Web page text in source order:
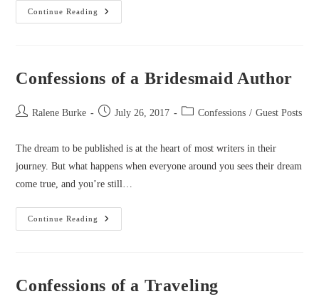
Continue Reading
Confessions
Of
Confessions of a Bridesmaid Author
PostRalene Burke
Post July 26, 2017
PostConfessions / Guest Posts
The dream to be published is at the heart of most writers in their
journey. But what happens when everyone around you sees their dream
come true, and you’re still…
Continue Reading
Confessions
Of
Confessions of a Traveling